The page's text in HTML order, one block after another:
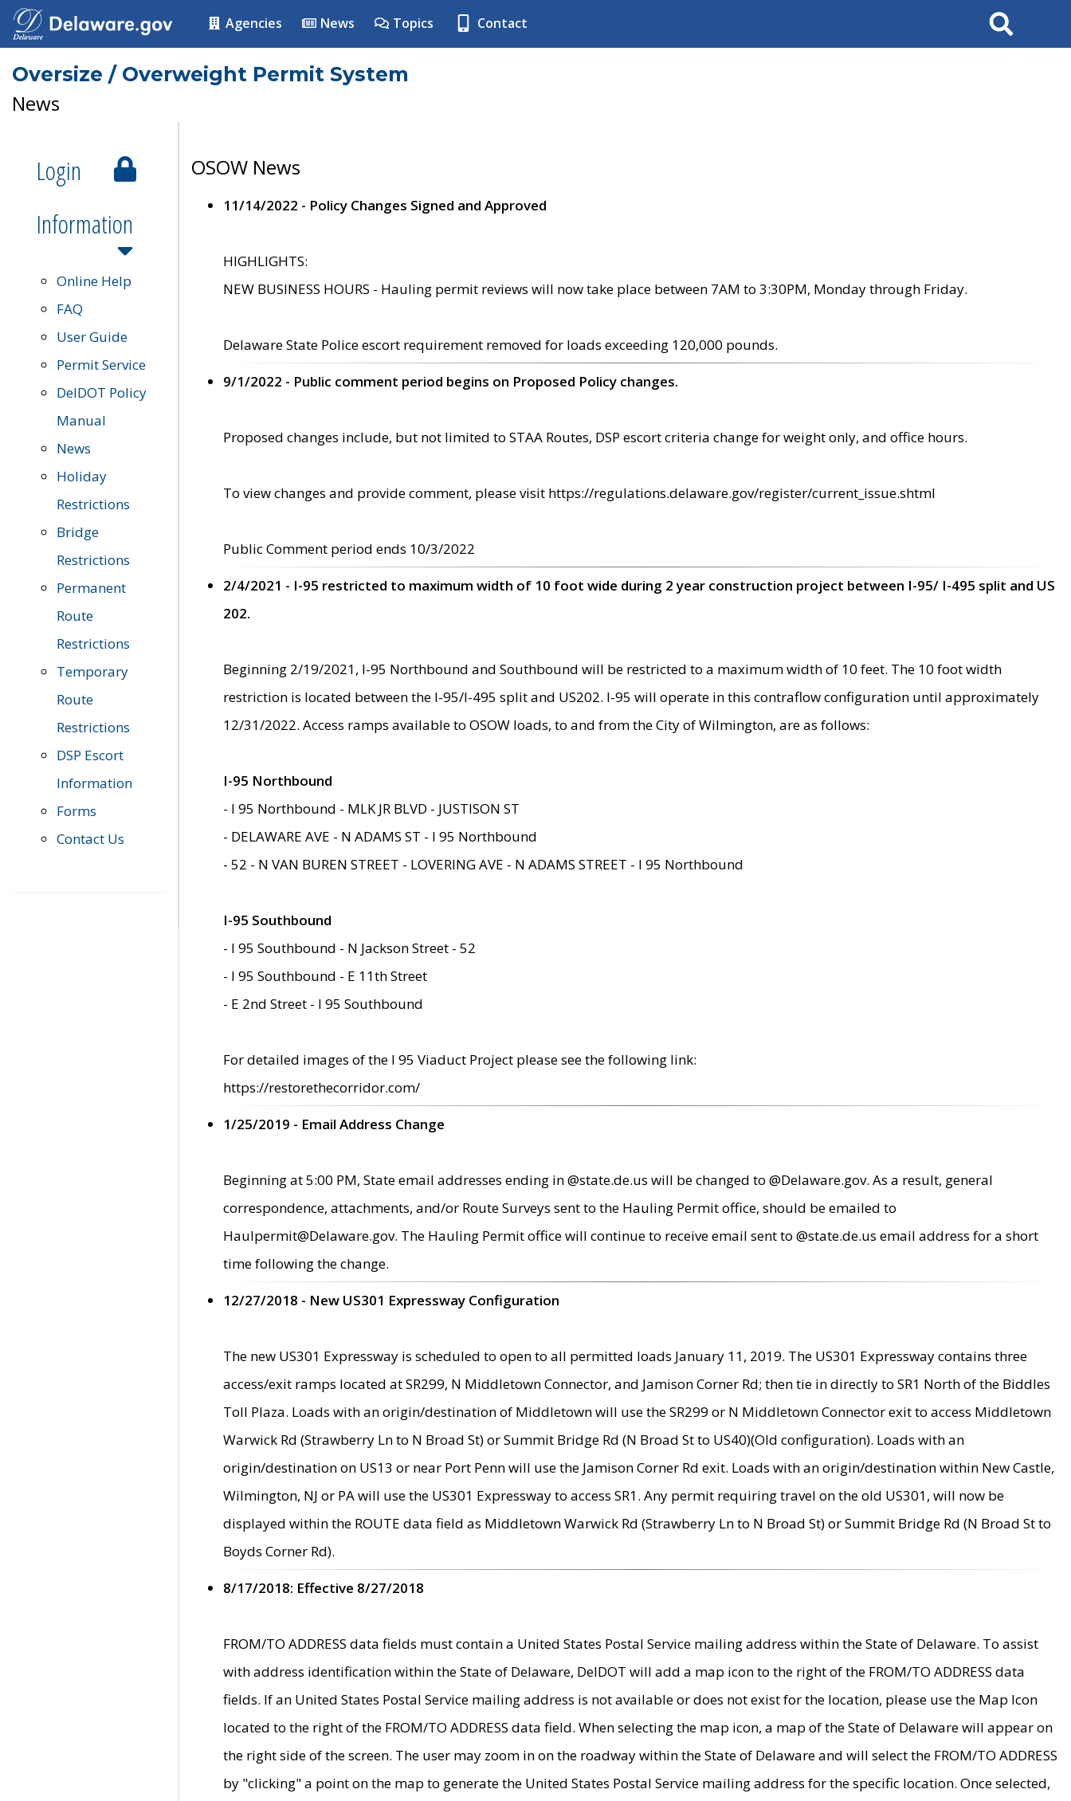
Agencies News Topics Contact Search
Oversize / Overweight Permit System
News
Login
Information
Online Help
FAQ
User Guide
Permit Service
DelDOT Policy
Manual
News
Holiday
Restrictions
Bridge
Restrictions
Permanent
Route
Restrictions
Temporary
Route
Restrictions
DSP Escort
Information
Forms
Contact Us
OSOW News
11/14/2022 - Policy Changes Signed and Approved
HIGHLIGHTS:
NEW BUSINESS HOURS - Hauling permit reviews will now take place between 7AM to 3:30PM, Monday through Friday.
Delaware State Police escort requirement removed for loads exceeding 120,000 pounds.
9/1/2022 - Public comment period begins on Proposed Policy changes.
Proposed changes include, but not limited to STAA Routes, DSP escort criteria change for weight only, and office hours.
To view changes and provide comment, please visit https://regulations.delaware.gov/register/current_issue.shtml
Public Comment period ends 10/3/2022
2/4/2021 - I-95 restricted to maximum width of 10 foot wide during 2 year construction project between I-95/ I-495 split and US
202.
Beginning 2/19/2021, I-95 Northbound and Southbound will be restricted to a maximum width of 10 feet. The 10 foot width
restriction is located between the I-95/I-495 split and US202. I-95 will operate in this contraflow configuration until approximately
12/31/2022. Access ramps available to OSOW loads, to and from the City of Wilmington, are as follows:
I-95 Northbound
- I 95 Northbound - MLK JR BLVD - JUSTISON ST
- DELAWARE AVE - N ADAMS ST - I 95 Northbound
- 52 - N VAN BUREN STREET - LOVERING AVE - N ADAMS STREET - I 95 Northbound
I-95 Southbound
- I 95 Southbound - N Jackson Street - 52
- I 95 Southbound - E 11th Street
- E 2nd Street - I 95 Southbound
For detailed images of the I 95 Viaduct Project please see the following link:
https://restorethecorridor.com/
1/25/2019 - Email Address Change
Beginning at 5:00 PM, State email addresses ending in @state.de.us will be changed to @Delaware.gov. As a result, general
correspondence, attachments, and/or Route Surveys sent to the Hauling Permit office, should be emailed to
Haulpermit@Delaware.gov. The Hauling Permit office will continue to receive email sent to @state.de.us email address for a short
time following the change.
12/27/2018 - New US301 Expressway Configuration
The new US301 Expressway is scheduled to open to all permitted loads January 11, 2019. The US301 Expressway contains three
access/exit ramps located at SR299, N Middletown Connector, and Jamison Corner Rd; then tie in directly to SR1 North of the Biddles
Toll Plaza. Loads with an origin/destination of Middletown will use the SR299 or N Middletown Connector exit to access Middletown
Warwick Rd (Strawberry Ln to N Broad St) or Summit Bridge Rd (N Broad St to US40)(Old configuration). Loads with an
origin/destination on US13 or near Port Penn will use the Jamison Corner Rd exit. Loads with an origin/destination within New Castle,
Wilmington, NJ or PA will use the US301 Expressway to access SR1. Any permit requiring travel on the old US301, will now be
displayed within the ROUTE data field as Middletown Warwick Rd (Strawberry Ln to N Broad St) or Summit Bridge Rd (N Broad St to
Boyds Corner Rd).
8/17/2018: Effective 8/27/2018
FROM/TO ADDRESS data fields must contain a United States Postal Service mailing address within the State of Delaware. To assist
with address identification within the State of Delaware, DelDOT will add a map icon to the right of the FROM/TO ADDRESS data
fields. If an United States Postal Service mailing address is not available or does not exist for the location, please use the Map Icon
located to the right of the FROM/TO ADDRESS data field. When selecting the map icon, a map of the State of Delaware will appear on
the right side of the screen. The user may zoom in on the roadway within the State of Delaware and will select the FROM/TO ADDRESS
by "clicking" a point on the map to generate the United States Postal Service mailing address for the specific location. Once selected,